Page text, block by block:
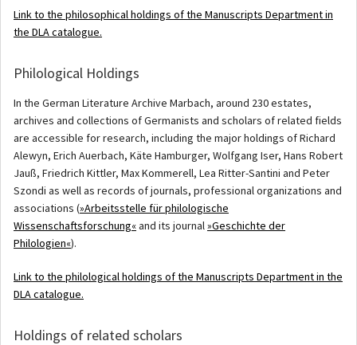
Link to the philosophical holdings of the Manuscripts Department in
the DLA catalogue.
Philological Holdings
In the German Literature Archive Marbach, around 230 estates,
archives and collections of Germanists and scholars of related fields
are accessible for research, including the major holdings of Richard
Alewyn, Erich Auerbach, Käte Hamburger, Wolfgang Iser, Hans Robert
Jauß, Friedrich Kittler, Max Kommerell, Lea Ritter-Santini and Peter
Szondi as well as records of journals, professional organizations and
associations (»Arbeitsstelle für philologische
Wissenschaftsforschung«and its journal»Geschichte der
Philologien«).
Link to the philological holdings of the Manuscripts Department in the
DLA catalogue.
Holdings of related scholars